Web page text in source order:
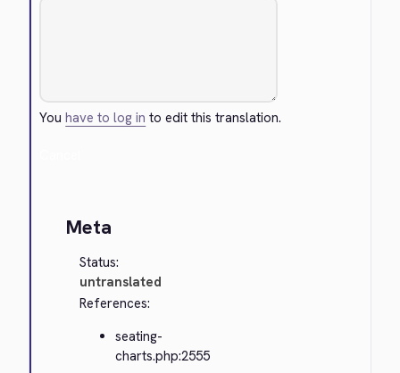
Youhave to log in to edit this translation.
Meta
Status:
untranslated
References:
seating-
charts.php:2555